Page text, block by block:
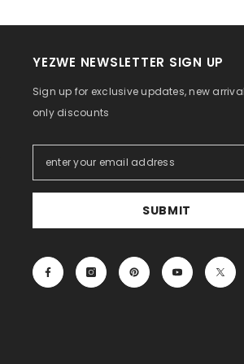
YEZWE NEWSLETTER SIGN UP
Sign up for exclusive updates, new
only discounts
SUBMIT